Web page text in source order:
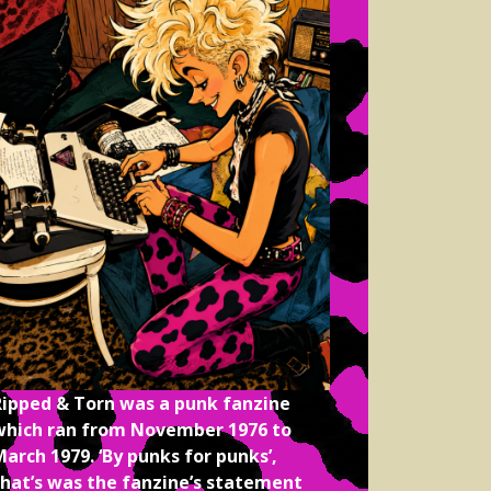
& Torn was a punk fanzine
ran from November 1976 to
1979. ‘By punks for punks’,
was the fanzine’s statement